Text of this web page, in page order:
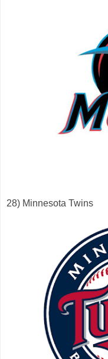
28) Minnesota Twins